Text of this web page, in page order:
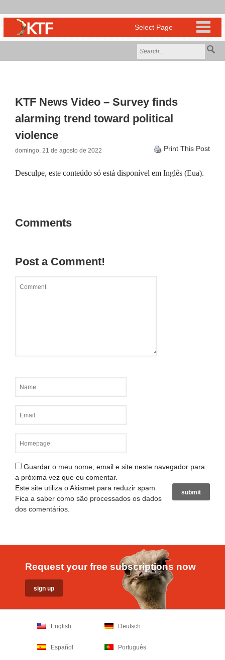
KTF News Video – Survey finds
alarming trend toward political
violence
domingo, 21 de agosto de 2022 Print This Post
Desculpe, este conteúdo só está disponível em Inglês (Eua).
Comments
Post a Comment!
Guardar o meu nome, email e site neste navegador para
a próxima vez que eu comentar.
Este site utiliza o Akismet para reduzir spam.
Fica a saber como são processados os dados
dos comentários
Request your free subscriptions now
English Deutsch
Español Português